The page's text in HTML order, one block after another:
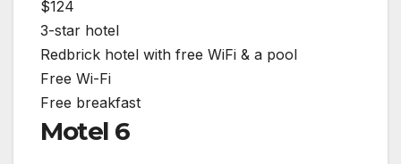
$124
3-star hotel
Redbrick hotel with free WiFi & a pool
Free Wi-Fi
Free breakfast
Motel 6